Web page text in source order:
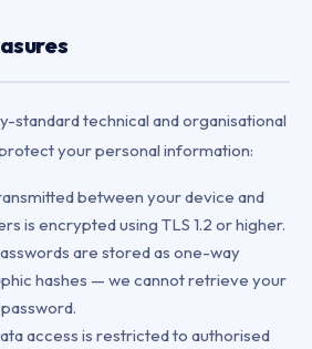
standard technical and organisational
your personal information:
between your device and
is encrypted using TLS 1.2 or higher.
are stored as one-way
hashes — we cannot retrieve your
access is restricted to authorised